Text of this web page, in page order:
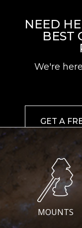
NEED
BEST
We're
GET A
MOUNTS